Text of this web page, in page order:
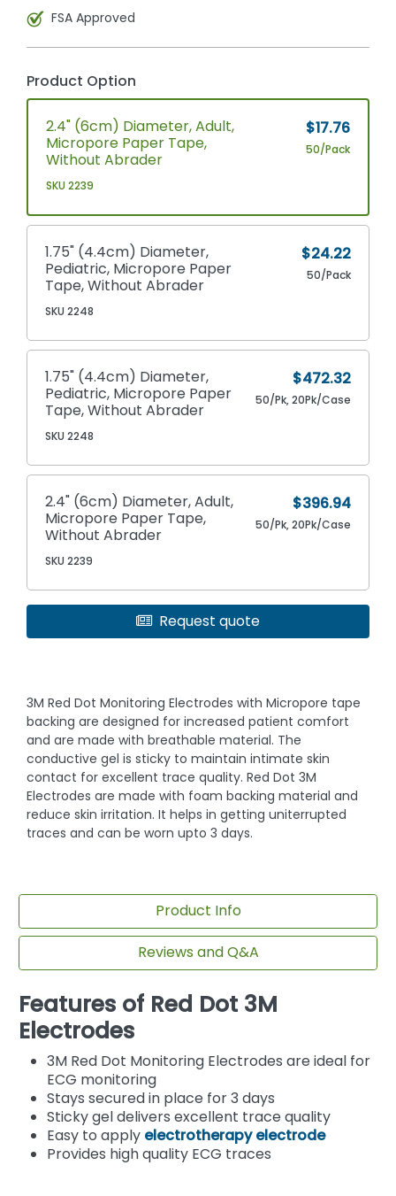
FSA Approved
Product Option
2.4" (6cm) Diameter, Adult,
Micropore Paper Tape,
Without Abrader
SKU 2239
$17.76
50/Pack
1.75" (4.4cm) Diameter,
Pediatric, Micropore Paper
Tape, Without Abrader
SKU 2248
$24.22
50/Pack
1.75" (4.4cm) Diameter,
Pediatric, Micropore Paper
Tape, Without Abrader
SKU 2248
$472.32
50/Pk, 20Pk/Case
2.4" (6cm) Diameter, Adult,
Micropore Paper Tape,
Without Abrader
SKU 2239
$396.94
50/Pk, 20Pk/Case
Request quote
3M Red Dot Monitoring Electrodes with Micropore tape
backing are designed for increased patient comfort
and are made with breathable material. The
conductive gel is sticky to maintain intimate skin
contact for excellent trace quality. Red Dot 3M
Electrodes are made with foam backing material and
reduce skin irritation. It helps in getting uniterrupted
traces and can be worn upto 3 days.
Product Info
Reviews and Q&A
Features of Red Dot 3M
Electrodes
3M Red Dot Monitoring Electrodes are ideal for
ECG monitoring
Stays secured in place for 3 days
Sticky gel delivers excellent trace quality
Easy to apply electrotherapy electrode
Provides high quality ECG traces